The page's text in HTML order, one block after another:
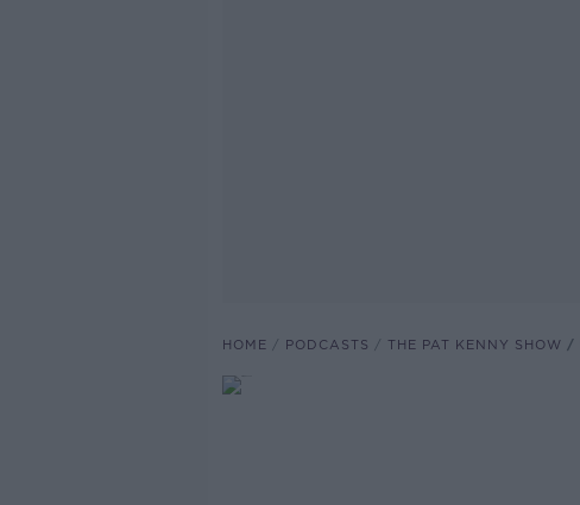
HOME PODCASTS THE PAT KENNY SHOW